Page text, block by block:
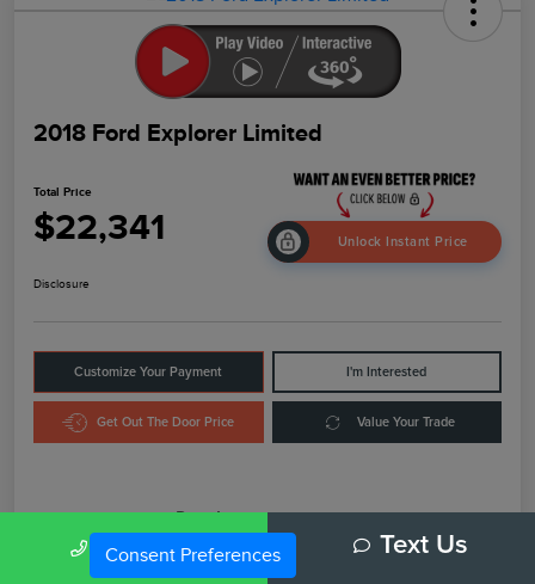
2018 Ford Explorer Limited
Total Price
$22,341 Unlock Instant Price
Disclosure
Customize Your Payment I'm Interested
Get Out The Door Price Value Your Trade
Details Pricing
Call Us Text Us
Consent Preferences